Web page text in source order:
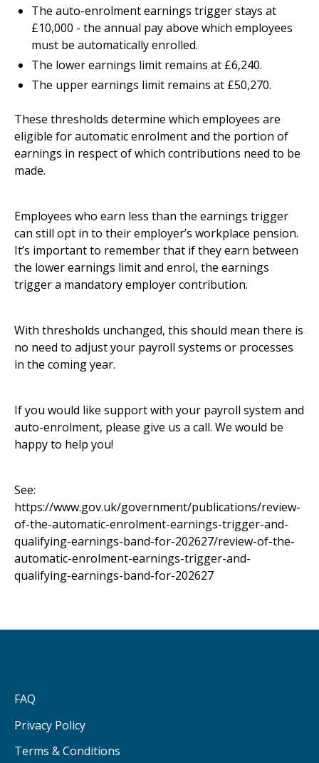
The auto-enrolment earnings trigger stays at
£10,000 - the annual pay above which employees
must be automatically enrolled.
The lower earnings limit remains at £6,240.
The upper earnings limit remains at £50,270.
These thresholds determine which employees are
eligible for automatic enrolment and the portion of
earnings in respect of which contributions need to be
made.
Employees who earn less than the earnings trigger
can still opt in to their employer’s workplace pension.
It’s important to remember that if they earn between
the lower earnings limit and enrol, the earnings
trigger a mandatory employer contribution.
With thresholds unchanged, this should mean there is
no need to adjust your payroll systems or processes
in the coming year.
If you would like support with your payroll system and
auto-enrolment, please give us a call. We would be
happy to help you!
See:
https://www.gov.uk/government/publications/review-
of-the-automatic-enrolment-earnings-trigger-and-
qualifying-earnings-band-for-202627/review-of-the-
automatic-enrolment-earnings-trigger-and-
qualifying-earnings-band-for-202627
FAQ
Privacy Policy
Terms & Conditions